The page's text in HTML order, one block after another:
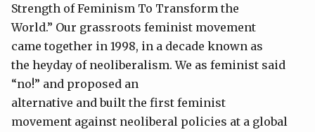
Strength of Feminism To Transform the
World.” Our grassroots feminist movement
came together in 1998, in a decade known as
the heyday of neoliberalism. We as feminist said
“no!” and proposed an
alternative and built the first feminist
movement against neoliberal policies at a global